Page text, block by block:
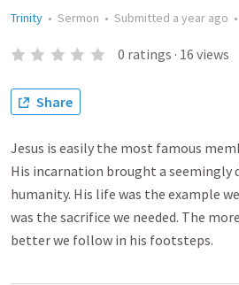
Trinity • Sermon • Submitted a year ago •
0 ratings · 16 views
Share
Jesus is easily the most famous
His incarnation brought a seemingly
humanity. His life was the example
was the sacrifice we needed. The
better we follow in his footsteps.